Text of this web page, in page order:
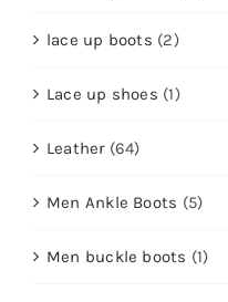
lace up boots (2)
Lace up shoes (1)
Leather (64)
Men Ankle Boots (5)
Men buckle boots (1)